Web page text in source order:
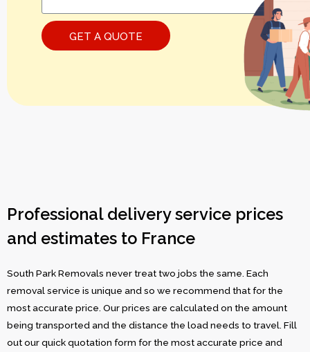
GET A QUOTE
Professional delivery service prices
and estimates to France
South Park Removals never treat two jobs the same. Each
removal service is unique and so we recommend that for the
most accurate price. Our prices are calculated on the amount
being transported and the distance the load needs to travel. Fill
out our quick quotation form for the most accurate price and